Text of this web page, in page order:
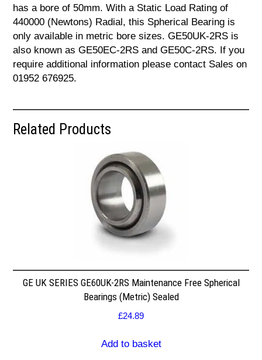
has a bore of 50mm. With a Static Load Rating of
440000 (Newtons) Radial, this Spherical Bearing is
only available in metric bore sizes. GE50UK-2RS is
also known as GE50EC-2RS and GE50C-2RS. If you
require additional information please contact Sales on
01952 676925.
Related Products
GE UK SERIES GE60UK-2RS Maintenance Free Spherical
Bearings (Metric) Sealed
£24.89
Add to basket